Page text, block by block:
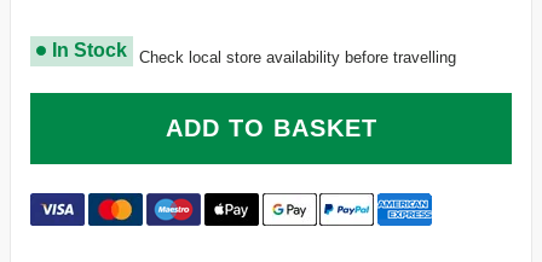
In Stock Check local store availability before travelling
ADD TO BASKET